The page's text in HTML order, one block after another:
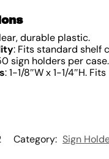
durable plastic.
: Fits standard shelf
sign holders per case.
: 1-1/8″W x 1-1/4″H. Fits
Category: Sign